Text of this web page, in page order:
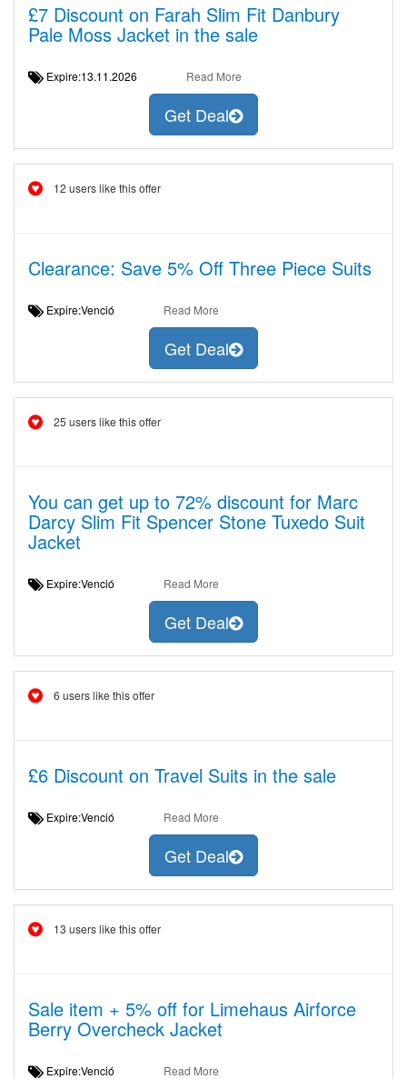
£7 Discount on Farah Slim Fit Danbury
Pale Moss Jacket in the sale
Expire:13.11.2026 Read More
Get Deal
12 users like this offer
Clearance: Save 5% Off Three Piece Suits
Expire:Venció Read More
Get Deal
25 users like this offer
You can get up to 72% discount for Marc
Darcy Slim Fit Spencer Stone Tuxedo Suit
Jacket
Expire:Venció Read More
Get Deal
6 users like this offer
£6 Discount on Travel Suits in the sale
Expire:Venció Read More
Get Deal
13 users like this offer
Sale item + 5% off for Limehaus Airforce
Berry Overcheck Jacket
Expire:Venció Read More